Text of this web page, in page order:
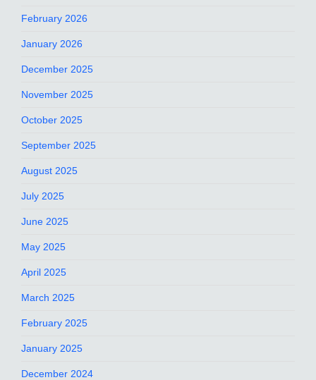
February 2026
January 2026
December 2025
November 2025
October 2025
September 2025
August 2025
July 2025
June 2025
May 2025
April 2025
March 2025
February 2025
January 2025
December 2024